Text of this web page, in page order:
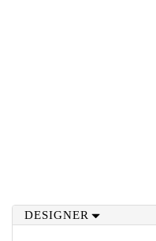
DESIGNER